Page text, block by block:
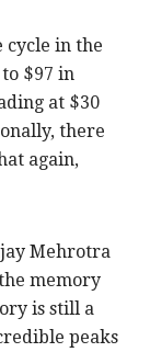
cycle in the
$97 in
at $30
there
again,
Mehrotra
memory
is still a
peaks